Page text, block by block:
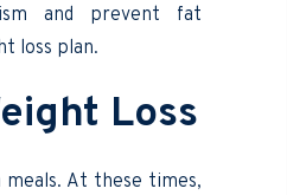
and prevent fat
loss plan.
Loss
At these times,